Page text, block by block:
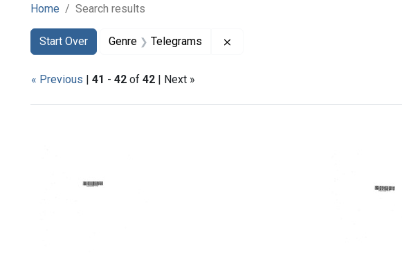
Home Search results
Search
Search Constraints
Start Over
You searched for:Genre Telegrams
« Previous | 41 - 42 of 42 | Next »